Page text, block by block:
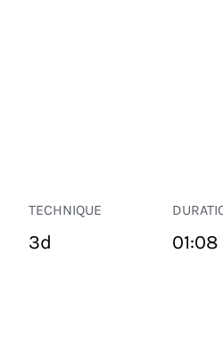
TECHNIQUE
3d 01:08